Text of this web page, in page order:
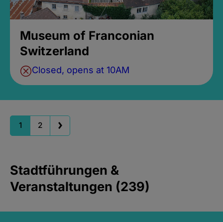
Museum of Franconian
Switzerland
Closed, opens at 10AM
1 2
Stadtführungen &
Veranstaltungen (239)